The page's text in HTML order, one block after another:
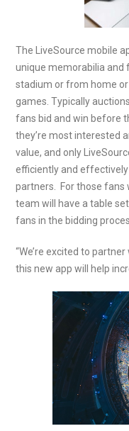
The LiveSource mobile
unique memorabilia and
stadium or from home
games. Typically
fans bid and win before
they’re most interested
value, and only
efficiently and
partners. For those fans
team will have a table
fans in the bidding
“We’re excited to
this new app will help